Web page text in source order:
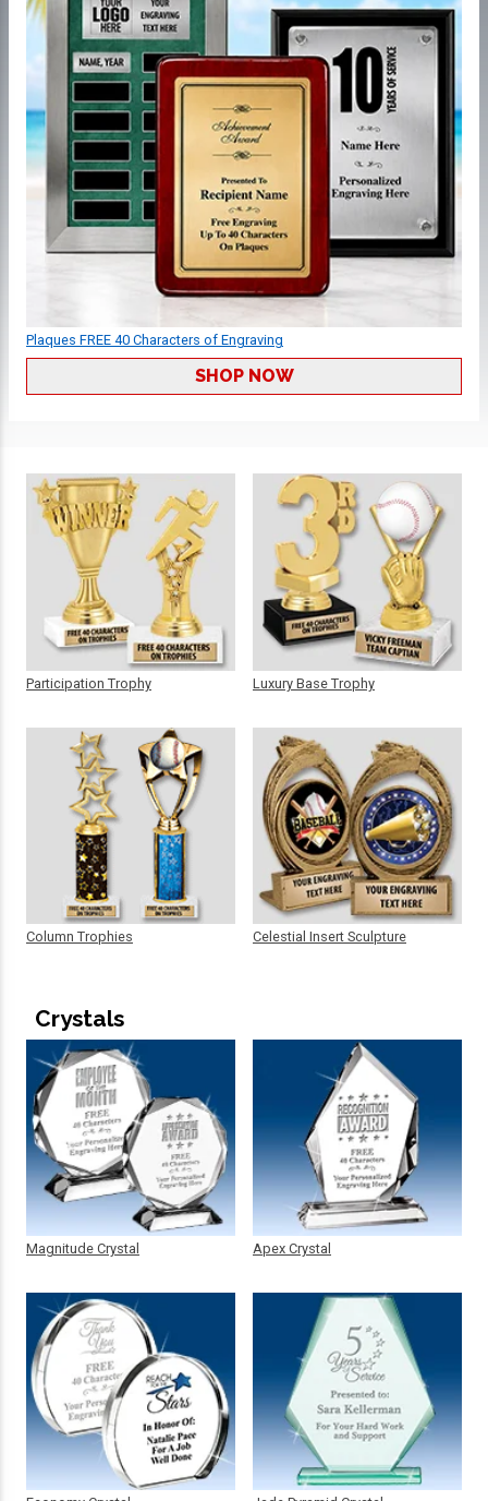
Plaques FREE 40 Characters of Engraving
SHOP NOW
Participation Trophy
Column Trophies
Luxury Base Trophy
Celestial Insert Sculpture
Crystals
Magnitude Crystal Apex Crystal